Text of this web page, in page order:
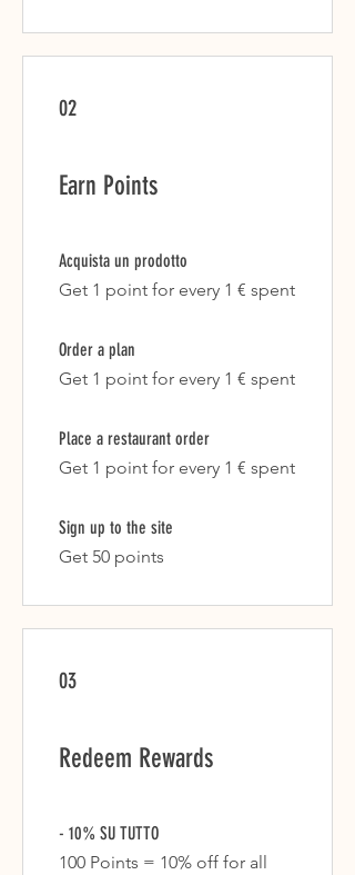
02
Earn Points
Acquista un prodotto
Get 1 point for every 1 € spent
Order a plan
Get 1 point for every 1 € spent
Place a restaurant order
Get 1 point for every 1 € spent
Sign up to the site
Get 50 points
03
Redeem Rewards
- 10% SU TUTTO
100 Points = 10% off for all